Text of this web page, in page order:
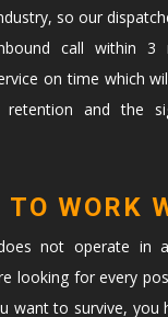
so our
call within 3
on time which
retention and the
TO WORK
not operate in
looking for every
want to survive,